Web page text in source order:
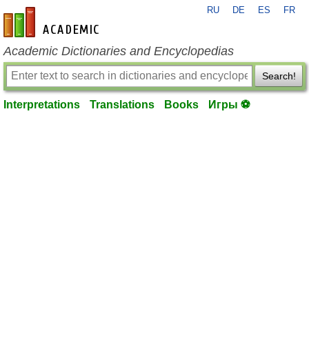
en-academic.com
RU DE ES FR
Academic Dictionaries and Encyclopedias
Search!
Interpretations Translations Books Игры ⚽